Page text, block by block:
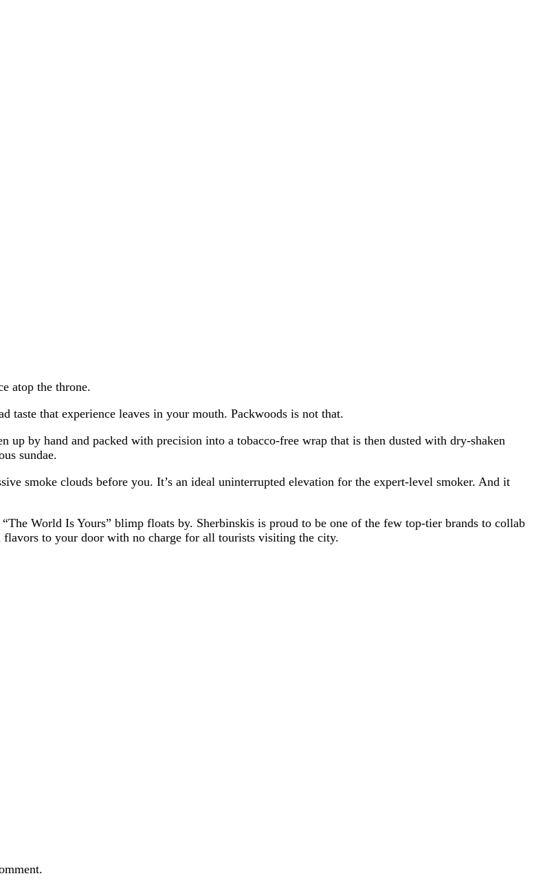
atop the throne.
that experience leaves in your mouth. Packwoods is not that.
by hand and packed with precision into a tobacco-free wrap that is then dusted with dry-shaken
sundae.
smoke clouds before you. It’s an ideal uninterrupted elevation for the expert-level smoker. And it
World Is Yours” blimp floats by. Sherbinskis is proud to be one of the few top-tier brands to collab
to your door with no charge for all tourists visiting the city.